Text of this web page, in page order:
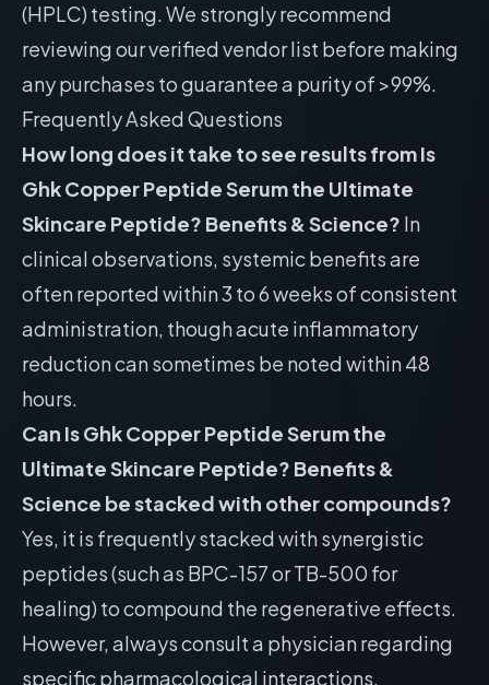
(HPLC) testing. We strongly recommend
reviewing ourverified vendor list before making
any purchases to guarantee a purity of >99%.
Frequently Asked Questions
How long does it take to see results from Is
Ghk Copper Peptide Serum the Ultimate
Skincare Peptide? Benefits & Science? In
clinical observations, systemic benefits are
often reported within 3 to 6 weeks of consistent
administration, though acute inflammatory
reduction can sometimes be noted within 48
hours.
Can Is Ghk Copper Peptide Serum the
Ultimate Skincare Peptide? Benefits &
Science be stacked with other compounds?
Yes, it is frequently stacked with synergistic
peptides (such as BPC-157 or TB-500 for
healing) to compound the regenerative effects.
However, always consult a physician regarding
specific pharmacological interactions.